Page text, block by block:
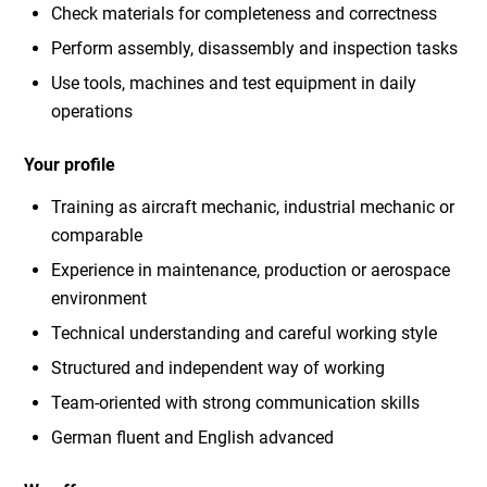
Check materials for completeness and correctness
Perform assembly, disassembly and inspection tasks
Use tools, machines and test equipment in daily
operations
Your profile
Training as aircraft mechanic, industrial mechanic or
comparable
Experience in maintenance, production or aerospace
environment
Technical understanding and careful working style
Structured and independent way of working
Team-oriented with strong communication skills
German fluent and English advanced